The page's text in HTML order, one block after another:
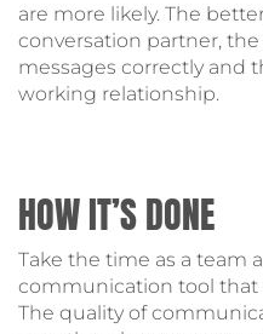
are more likely. The
conversation partner,
messages correctly and
working relationship.
HOW IT’S DONE
Take the time as a team
communication tool that
The quality of